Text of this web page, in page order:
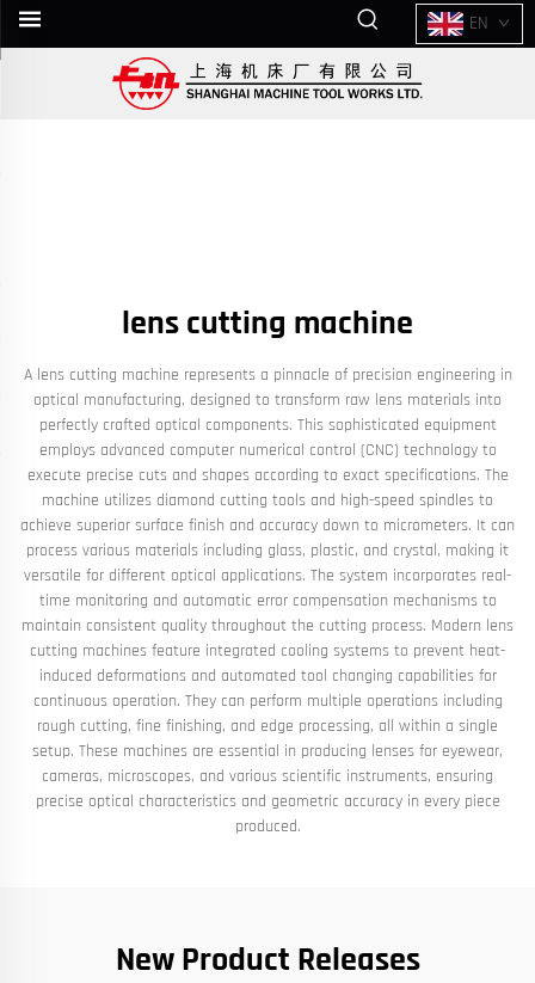
EN
lens cutting machine
A lens cutting machine represents a pinnacle of precision engineering in
optical manufacturing, designed to transform raw lens materials into
perfectly crafted optical components. This sophisticated equipment
employs advanced computer numerical control (CNC) technology to
execute precise cuts and shapes according to exact specifications. The
machine utilizes diamond cutting tools and high-speed spindles to
achieve superior surface finish and accuracy down to micrometers. It can
process various materials including glass, plastic, and crystal, making it
versatile for different optical applications. The system incorporates real-
time monitoring and automatic error compensation mechanisms to
maintain consistent quality throughout the cutting process. Modern lens
cutting machines feature integrated cooling systems to prevent heat-
induced deformations and automated tool changing capabilities for
continuous operation. They can perform multiple operations including
rough cutting, fine finishing, and edge processing, all within a single
setup. These machines are essential in producing lenses for eyewear,
cameras, microscopes, and various scientific instruments, ensuring
precise optical characteristics and geometric accuracy in every piece
produced.
New Product Releases